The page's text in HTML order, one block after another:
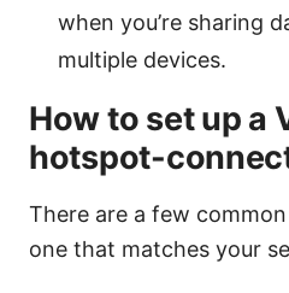
when you’re sharing
multiple devices.
How to set up a
hotspot-
There are a few
one that matches your